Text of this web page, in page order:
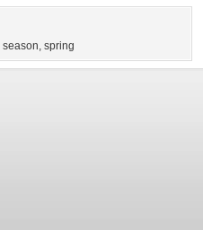
season, spring